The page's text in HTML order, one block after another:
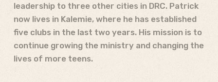
leadership to three other cities in DRC. Patrick
now lives in Kalemie, where he has established
five clubs in the last two years. His mission is to
continue growing the ministry and changing the
lives of more teens.